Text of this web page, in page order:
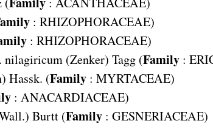
: RHIZOPHORACEAE)
: RHIZOPHORACEAE)
nilagiricum (Zenker) Tagg (Family:
Hassk. (Family: MYRTACEAE)
: ANACARDIACEAE)
Burtt (Family: GESNERIACEAE)